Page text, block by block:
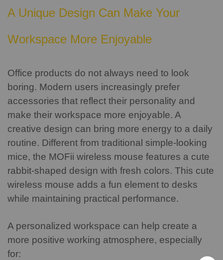
A Unique Design Can Make Your
Workspace More Enjoyable
Office products do not always need to look
boring. Modern users increasingly prefer
accessories that reflect their personality and
make their workspace more enjoyable. A
creative design can bring more energy to a daily
routine. Different from traditional simple-looking
mice, the MOFii wireless mouse features a cute
rabbit-shaped design with fresh colors. This cute
wireless mouse adds a fun element to desks
while maintaining practical performance.
A personalized workspace can help create a
more positive working atmosphere, especially
for: